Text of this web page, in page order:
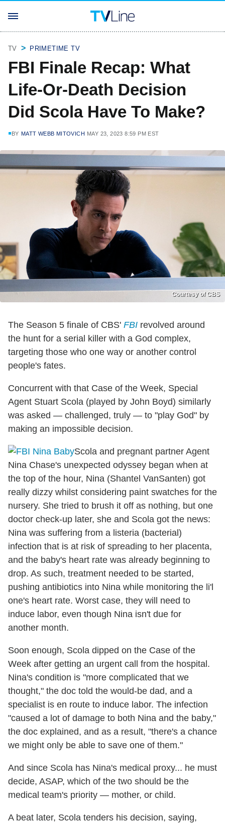
TV PRIMETIME TV
FBI Finale Recap: What
Life-Or-Death Decision
Did Scola Have To Make?
BY MATT WEBB MITOVICH MAY 23, 2023 8:59 PM EST
Courtesy of CBS
The Season 5 finale of CBS' FBI revolved around
the hunt for a serial killer with a God complex,
targeting those who one way or another control
people's fates.
Concurrent with that Case of the Week, Special
Agent Stuart Scola (played by John Boyd) similarly
was asked — challenged, truly — to "play God" by
making an impossible decision.
Scola and pregnant partner Agent
Nina Chase's unexpected odyssey began when at
the top of the hour, Nina (Shantel VanSanten) got
really dizzy whilst considering paint swatches for the
nursery. She tried to brush it off as nothing, but one
doctor check-up later, she and Scola got the news:
Nina was suffering from a listeria (bacterial)
infection that is at risk of spreading to her placenta,
and the baby's heart rate was already beginning to
drop. As such, treatment needed to be started,
pushing antibiotics into Nina while monitoring the li'l
one's heart rate. Worst case, they will need to
induce labor, even though Nina isn't due for
another month.
Soon enough, Scola dipped on the Case of the
Week after getting an urgent call from the hospital.
Nina's condition is "more complicated that we
thought," the doc told the would-be dad, and a
specialist is en route to induce labor. The infection
"caused a lot of damage to both Nina and the baby,"
the doc explained, and as a result, "there's a chance
we might only be able to save one of them."
And since Scola has Nina's medical proxy... he must
decide, ASAP, which of the two should be the
medical team's priority — mother, or child.
A beat later, Scola tenders his decision, saying,